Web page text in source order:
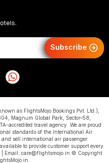
Subscribe
as FlightsMojo Bookings Pvt. Ltd.),
Magnum Global Park, Sector–58,
accredited travel agency. We are proud
standards of the International Air
and sell international air passenger
to provide customer support every
| Email: care@flightsmojo.in © Copyright